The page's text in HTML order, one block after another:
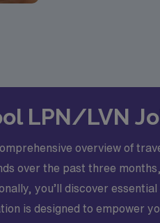
LPN/LVN
overview of
over the past three
you’ll discover
is designed to empower